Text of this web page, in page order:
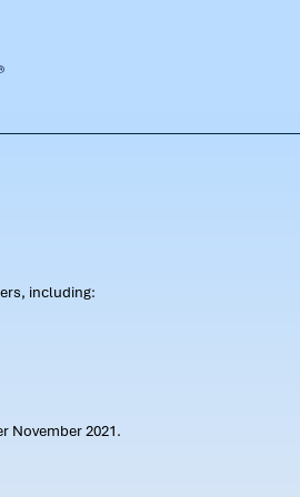
including:
November 2021.